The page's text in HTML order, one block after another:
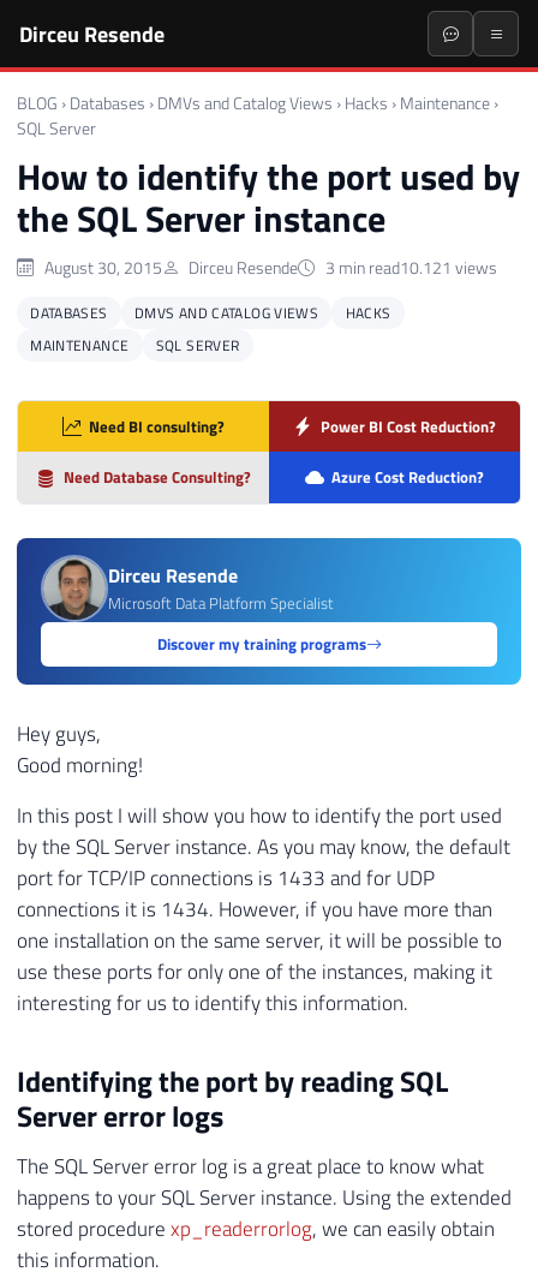
Dirceu Resende
BLOG › Databases › DMVs and Catalog Views › Hacks › Maintenance ›
SQL Server
How to identify the port used by
the SQL Server instance
August 30, 2015 Dirceu Resende 3 min read10.121 views
DATABASES DMVS AND CATALOG VIEWS
HACKS
MAINTENANCE
SQL SERVER
Need BI consulting? Power BI Cost Reduction?
Need Database Consulting? Azure Cost Reduction?
Dirceu Resende
Microsoft Data Platform Specialist
Discover my training programs
Hey guys,
Good morning!
In this post I will show you how to identify the port used
by the SQL Server instance. As you may know, the default
port for TCP/IP connections is 1433 and for UDP
connections it is 1434. However, if you have more than
one installation on the same server, it will be possible to
use these ports for only one of the instances, making it
interesting for us to identify this information.
Identifying the port by reading SQL
Server error logs
The SQL Server error log is a great place to know what
happens to your SQL Server instance. Using the extended
stored procedurexp_readerrorlog, we can easily obtain
this information.